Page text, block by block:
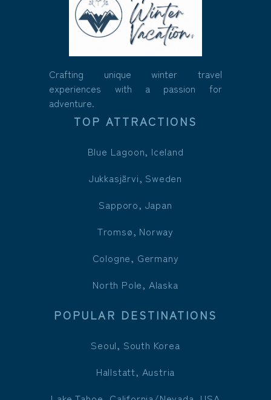
Crafting unique winter travel
experiences with a passion for
adventure.
TOP ATTRACTIONS
Blue Lagoon, Iceland
Jukkasjärvi, Sweden
Sapporo, Japan
Tromsø, Norway
Cologne, Germany
North Pole, Alaska
POPULAR DESTINATIONS
Seoul, South Korea
Hallstatt, Austria